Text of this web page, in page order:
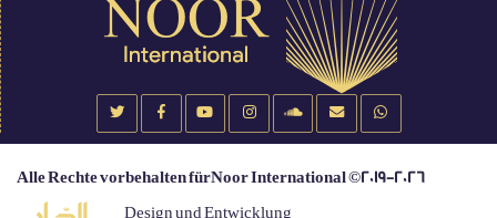
Alle Rechte vorbehalten fürNoor International ©2019-2026
Design und Entwicklung